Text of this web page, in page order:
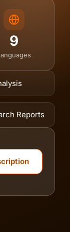
9
Reports